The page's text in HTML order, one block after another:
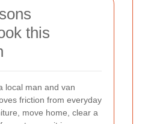
this
local man and van
friction from everyday
move home, clear a